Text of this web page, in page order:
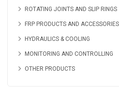
ROTATING JOINTS AND SLIP RINGS
FRP PRODUCTS AND ACCESSORIES
HYDRAULICS & COOLING
MONITORING AND CONTROLLING
OTHER PRODUCTS